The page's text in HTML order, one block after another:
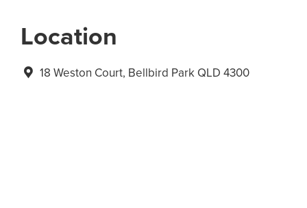
Location
18 Weston Court, Bellbird Park QLD 4300